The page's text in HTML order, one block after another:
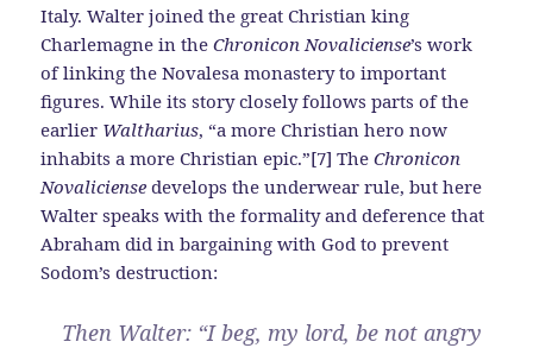
Italy. Walter joined the great Christian king
Charlemagne in theChronicon Novaliciense’s work
of linking the Novalesa monastery to important
figures. While its story closely follows parts of the
earlier Waltharius, “a more Christian hero now
inhabits a more Christian epic.”[7] TheChronicon
Novaliciense develops the underwear rule, but here
Walter speaks with the formality and deference that
Abraham did in bargaining with God to prevent
Sodom’s destruction:
Then Walter: “I beg, my lord, be not angry